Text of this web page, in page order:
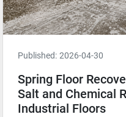
Published: 2026-04-30
Spring Floor
Salt and Chemical
Industrial Floors